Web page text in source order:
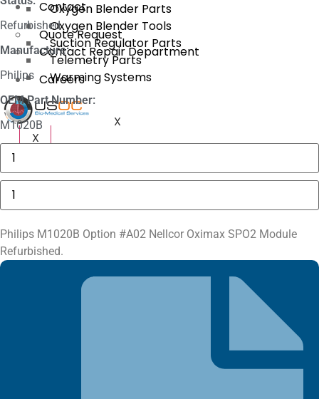
Oxygen Blender Parts
Oxygen Blender Tools
Suction Regulator Parts
Telemetry Parts
Warming Systems
X
Contact
Quote Request
Contact Repair Department
Careers
X
Refurbished
Manufacture:
Philips
OEM Part Number:
M1020B
3625
Sechrist
Manifold
Fitting
quantity
Philips
M1020B
Oximax
Module
quantity
Philips M1020B Option #A02 Nellcor Oximax SPO2 Module
Refurbished.